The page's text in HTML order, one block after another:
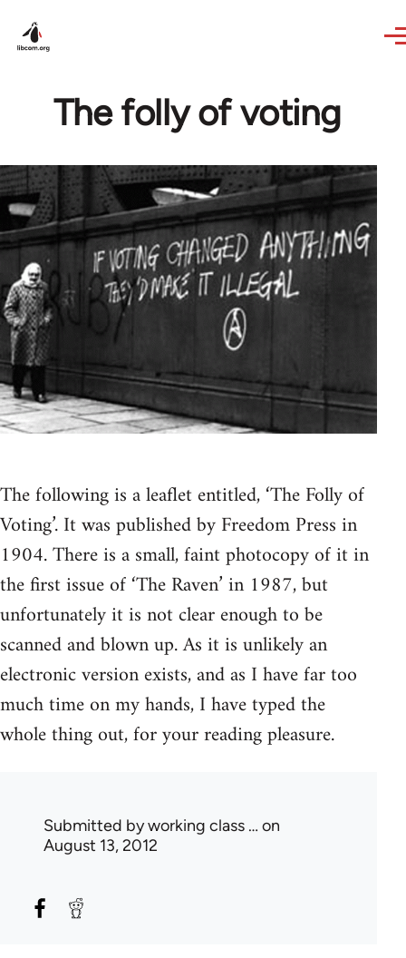
The folly of voting
The following is a leaflet entitled, ‘The Folly of
Voting’. It was published by Freedom Press in
1904. There is a small, faint photocopy of it in
the first issue of ‘The Raven’ in 1987, but
unfortunately it is not clear enough to be
scanned and blown up. As it is unlikely an
electronic version exists, and as I have far too
much time on my hands, I have typed the
whole thing out, for your reading pleasure.
Submitted byworking class … on
August 13, 2012